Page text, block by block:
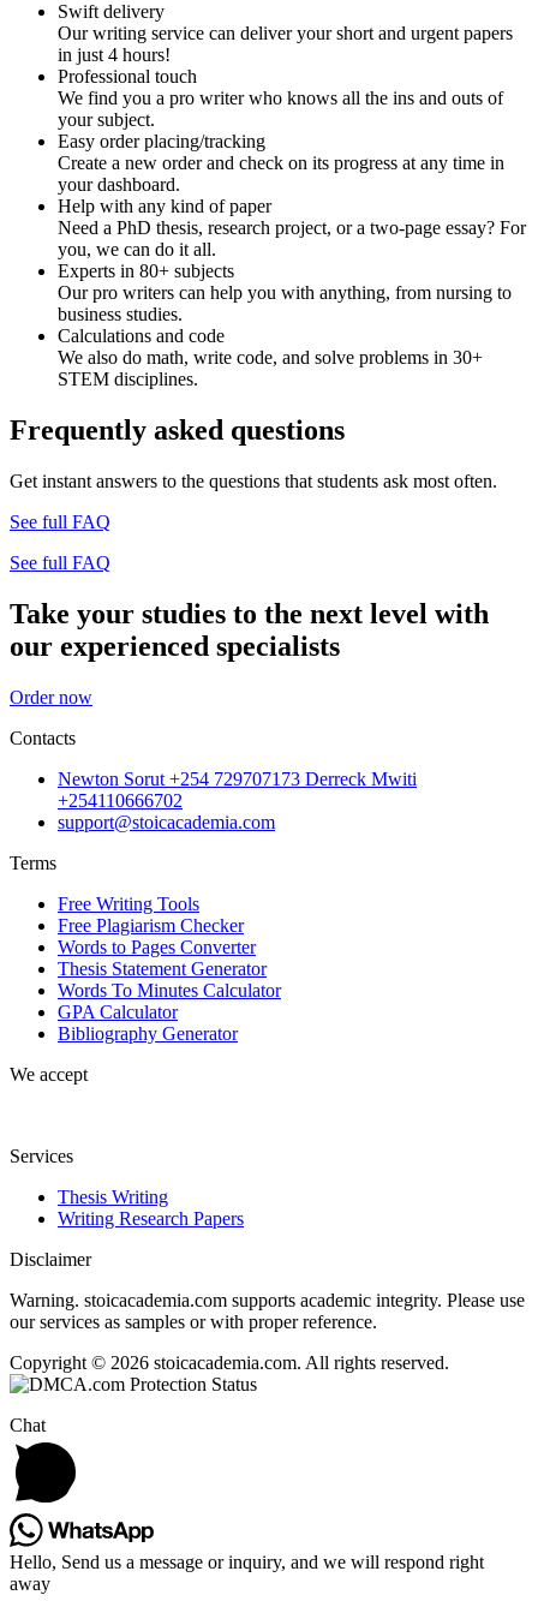
Swift delivery
Our writing service can deliver your short and urgent papers
in just 4 hours!
Professional touch
We find you a pro writer who knows all the ins and outs of
your subject.
Easy order placing/tracking
Create a new order and check on its progress at any time in
your dashboard.
Help with any kind of paper
Need a PhD thesis, research project, or a two-page essay? For
you, we can do it all.
Experts in 80+ subjects
Our pro writers can help you with anything, from nursing to
business studies.
Calculations and code
We also do math, write code, and solve problems in 30+
STEM disciplines.
Frequently asked questions
Get instant answers to the questions that students ask most often.
See full FAQ
See full FAQ
Take your studies to the next level with
our experienced specialists
Order now
Contacts
Newton Sorut +254 729707173 Derreck Mwiti
+254110666702
support@stoicacademia.com
Terms
Free Writing Tools
Free Plagiarism Checker
Words to Pages Converter
Thesis Statement Generator
Words To Minutes Calculator
GPA Calculator
Bibliography Generator
We accept
Services
Thesis Writing
Writing Research Papers
Disclaimer
Warning. stoicacademia.com supports academic integrity. Please use
our services as samples or with proper reference.
Copyright © 2026 stoicacademia.com. All rights reserved.
Chat
Hello, Send us a message or inquiry, and we will respond right
away